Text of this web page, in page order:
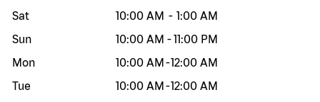
Sat
10:00 AM - 1:00 AM
Sun
10:00 AM -11:00 PM
Mon
10:00 AM -12:00 AM
Tue
10:00 AM -12:00 AM